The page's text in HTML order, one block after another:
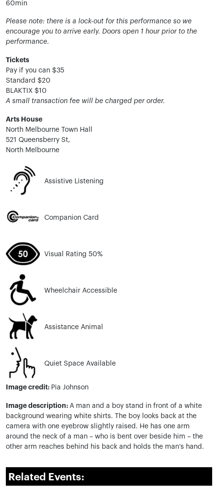
60min
Please note: there is a lock-out for this performance so we
encourage you to arrive early. Doors open 1 hour prior to the
performance.
Tickets
Pay if you can $35
Standard $20
BLAKTIX $10
A small transaction fee will be charged per order.
Arts House
North Melbourne Town Hall
521 Queensberry St,
North Melbourne
Assistive Listening
Companion Card
Visual Rating 50%
Wheelchair Accessible
Assistance Animal
Quiet Space Available
Image credit: Pia Johnson
Image description: A man and a boy stand in front of a white
background wearing white shirts. The boy looks back at the
camera with one eyebrow slightly raised. He has one arm
around the neck of a man – who is bent over beside him – the
other arm reaches behind his back and holds the man’s hand.
Related Events: